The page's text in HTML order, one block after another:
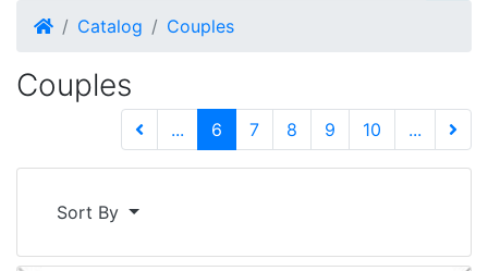
HomeCatalog Couples
Couples
... 6 (current)
7 8 9 10
...
Sort By